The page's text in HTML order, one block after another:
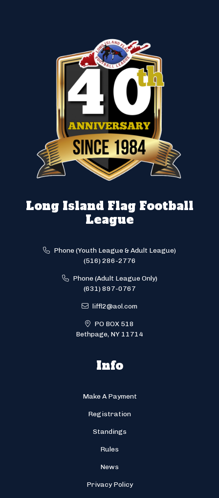
Long Island Flag Football
League
Phone (Youth League & Adult League)
(516) 286-2776
Phone (Adult League Only)
(631) 897-0767
liffl2@aol.com
PO BOX 518
Bethpage, NY 11714
Info
Make A Payment
Registration
Standings
Rules
News
Privacy Policy